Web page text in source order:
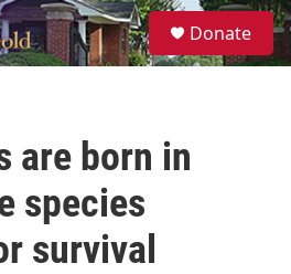
S
e
a
Donate
are born in
species
survival